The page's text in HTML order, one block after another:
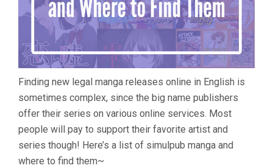
Finding new legal manga releases online in English is
sometimes complex, since the big name publishers
offer their series on various online services. Most
people will pay to support their favorite artist and
series though! Here’s a list of simulpub manga and
where to find them~